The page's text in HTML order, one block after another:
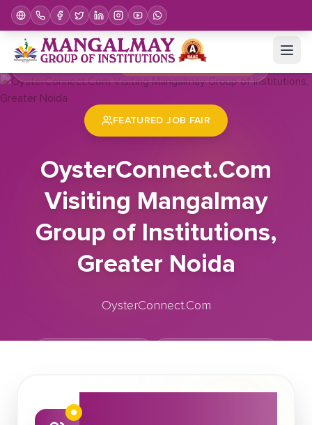
Home Job Fair
FEATURED JOB FAIR
OysterConnect.Com
Visiting Mangalmay
Group of Institutions,
Greater Noida
OysterConnect.Com
About This Job